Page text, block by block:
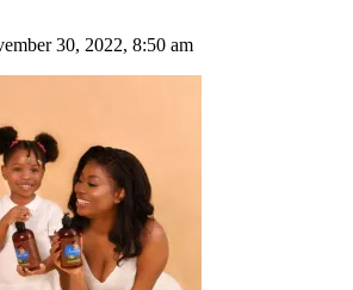
30, 2022, 8:50 am